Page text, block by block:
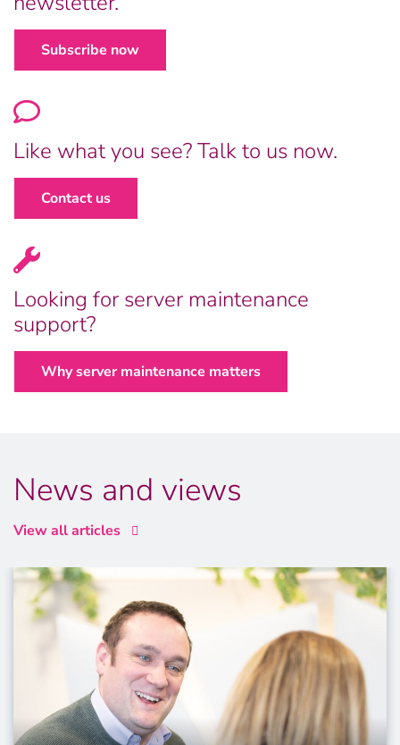
Subscribe now
Like what you see? Talk to us now.
Contact us
Looking for server maintenance
support?
Why server maintenance matters
News and views
View all articles